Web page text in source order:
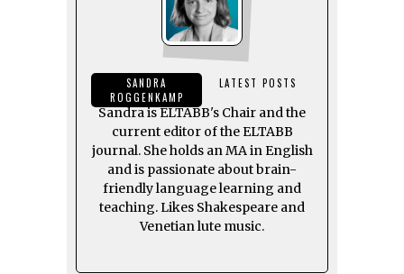
SANDRA
ROGGENKAMP
LATEST POSTS
Sandra is ELTABB's Chair and the
current editor of the ELTABB
journal. She holds an MA in English
and is passionate about brain-
friendly language learning and
teaching. Likes Shakespeare and
Venetian lute music.